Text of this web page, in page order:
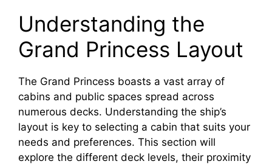
Understanding the
Grand Princess Layout
The Grand Princess boasts a vast array of
cabins and public spaces spread across
numerous decks. Understanding the ship’s
layout is key to selecting a cabin that suits your
needs and preferences. This section will
explore the different deck levels, their proximity